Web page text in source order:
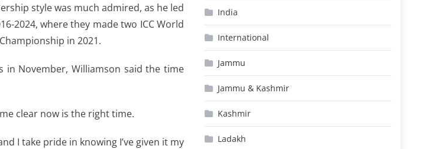
style was much admired, as he led
2024, where they made two ICC World
in 2021.
in November, Williamson said the time
clear now is the right time.
I take pride in knowing I’ve given it my
India
International
Jammu
Jammu & Kashmir
Kashmir
Ladakh